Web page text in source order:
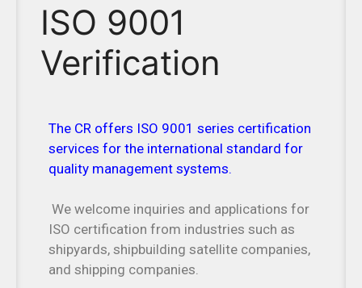
ISO 9001
Verification
The CR offers ISO 9001 series certification
services for the international standard for
quality management systems.
We welcome inquiries and applications for
ISO certification from industries such as
shipyards, shipbuilding satellite companies,
and shipping companies.